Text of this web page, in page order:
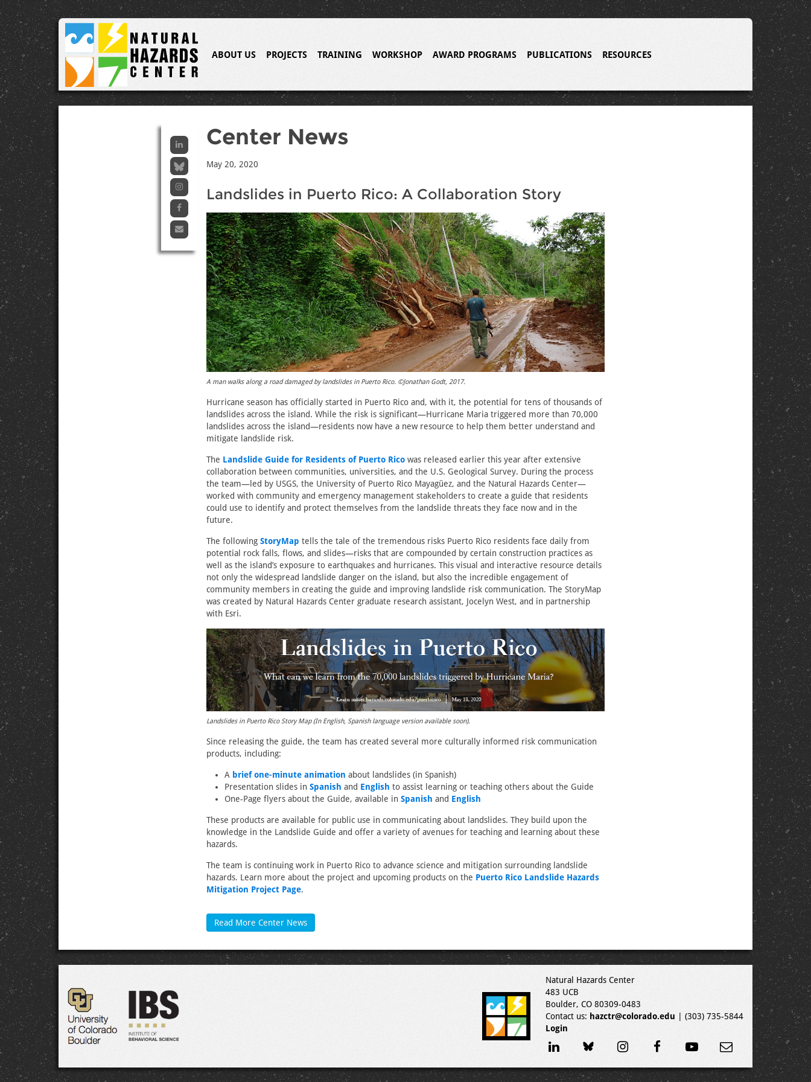
ABOUT US PROJECTS TRAINING WORKSHOP AWARD PROGRAMS PUBLICATIONS RESOURCES
Center News
May 20, 2020
Landslides in Puerto Rico: A Collaboration Story
A man walks along a road damaged by landslides in Puerto Rico. ©Jonathan Godt, 2017.
Hurricane season has officially started in Puerto Rico and, with it, the potential for tens of thousands of
landslides across the island. While the risk is significant—Hurricane Maria triggered more than 70,000
landslides across the island—residents now have a new resource to help them better understand and
mitigate landslide risk.
The Landslide Guide for Residents of Puerto Rico was released earlier this year after extensive
collaboration between communities, universities, and the U.S. Geological Survey. During the process
the team—led by USGS, the University of Puerto Rico Mayagüez, and the Natural Hazards Center—
worked with community and emergency management stakeholders to create a guide that residents
could use to identify and protect themselves from the landslide threats they face now and in the
future.
The following StoryMap tells the tale of the tremendous risks Puerto Rico residents face daily from
potential rock falls, flows, and slides—risks that are compounded by certain construction practices as
well as the island’s exposure to earthquakes and hurricanes. This visual and interactive resource details
not only the widespread landslide danger on the island, but also the incredible engagement of
community members in creating the guide and improving landslide risk communication. The StoryMap
was created by Natural Hazards Center graduate research assistant, Jocelyn West, and in partnership
with Esri.
Landslides in Puerto Rico Story Map (In English, Spanish language version available soon).
Since releasing the guide, the team has created several more culturally informed risk communication
products, including:
A brief one-minute animation about landslides (in Spanish)
Presentation slides in Spanish and English to assist learning or teaching others about the Guide
One-Page flyers about the Guide, available in Spanish and English
These products are available for public use in communicating about landslides. They build upon the
knowledge in the Landslide Guide and offer a variety of avenues for teaching and learning about these
hazards.
The team is continuing work in Puerto Rico to advance science and mitigation surrounding landslide
hazards. Learn more about the project and upcoming products on the Puerto Rico Landslide Hazards
Mitigation Project Page.
Read More Center News
Natural Hazards Center
483 UCB
Boulder, CO 80309-0483
Contact us: hazctr@colorado.edu | (303) 735-5844
Login